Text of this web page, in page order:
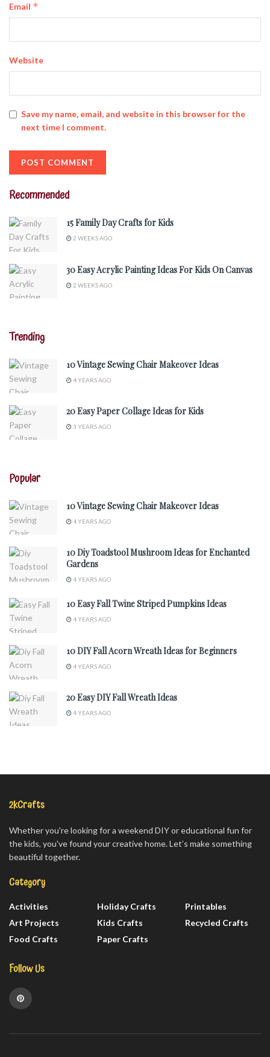
Email *
Website
Save my name, email, and website in this browser for the
next time I comment.
Recommended
15 Family Day Crafts for Kids
2 WEEKS AGO
30 Easy Acrylic Painting Ideas For Kids On Canvas
2 WEEKS AGO
Trending
10 Vintage Sewing Chair Makeover Ideas
4 YEARS AGO
20 Easy Paper Collage Ideas for Kids
3 YEARS AGO
Popular
10 Vintage Sewing Chair Makeover Ideas
4 YEARS AGO
10 Diy Toadstool Mushroom Ideas for Enchanted
Gardens
4 YEARS AGO
10 Easy Fall Twine Striped Pumpkins Ideas
4 YEARS AGO
10 DIY Fall Acorn Wreath Ideas for Beginners
4 YEARS AGO
20 Easy DIY Fall Wreath Ideas
4 YEARS AGO
2kCrafts
Whether you're looking for a weekend DIY or educational fun for
the kids, you've found your creative home. Let’s make something
beautiful together.
Category
Activities
Art Projects
Food Crafts
Holiday Crafts
Kids Crafts
Paper Crafts
Printables
Recycled Crafts
Follow Us